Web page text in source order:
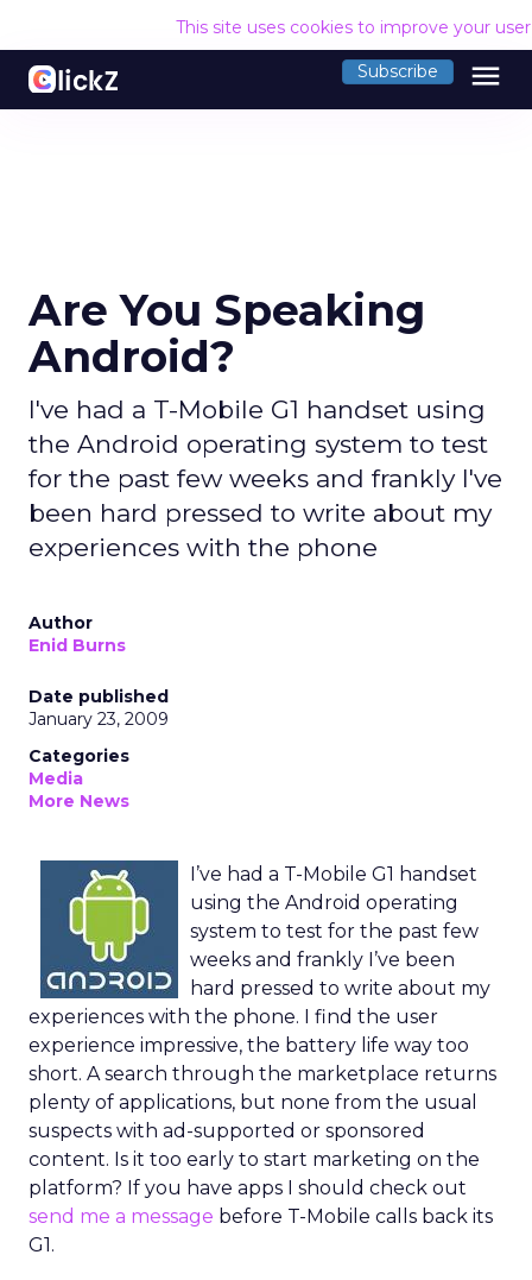
This site uses cookies to improve your
Subscribe menu
Are You Speaking
Android?
I've had a T-Mobile G1 handset using
the Android operating system to test
for the past few weeks and frankly I've
been hard pressed to write about my
experiences with the phone
Author
Enid Burns
Date published
January 23, 2009
Categories
Media
More News
I’ve had a T-Mobile G1 handset
using the Android operating
system to test for the past few
weeks and frankly I’ve been
hard pressed to write about my
experiences with the phone. I find the user
experience impressive, the battery life way too
short. A search through the marketplace returns
plenty of applications, but none from the usual
suspects with ad-supported or sponsored
content. Is it too early to start marketing on the
platform? If you have apps I should check out
send me a message before T-Mobile calls back its
G1.